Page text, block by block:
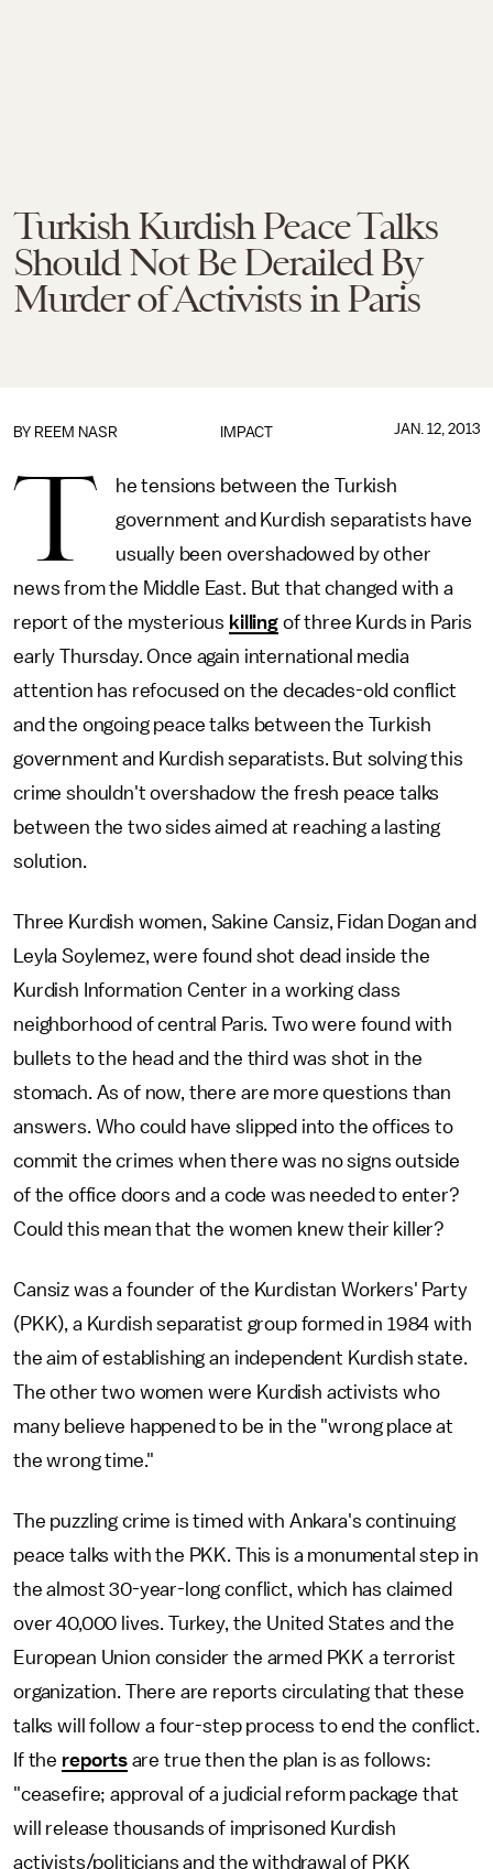
Turkish Kurdish Peace Talks
Should Not Be Derailed By
Murder of Activists in Paris
IMPACT
BY REEM NASR JAN. 12, 2013
T
he tensions between the Turkish
government and Kurdish separatists have
usually been overshadowed by other
news from the Middle East. But that changed with a
report of the mysterious killingof three Kurds in Paris
early Thursday. Once again international media
attention has refocused on the decades-old conflict
and the ongoing peace talks between the Turkish
government and Kurdish separatists. But solving this
crime shouldn't overshadow the fresh peace talks
between the two sides aimed at reaching a lasting
solution.
Three Kurdish women, Sakine Cansiz, Fidan Dogan and
Leyla Soylemez, were found shot dead inside the
Kurdish Information Center in a working class
neighborhood of central Paris. Two were found with
bullets to the head and the third was shot in the
stomach. As of now, there are more questions than
answers. Who could have slipped into the offices to
commit the crimes when there was no signs outside
of the office doors and a code was needed to enter?
Could this mean that the women knew their killer?
Cansiz was a founder of the Kurdistan Workers' Party
(PKK), a Kurdish separatist group formed in 1984 with
the aim of establishing an independent Kurdish state.
The other two women were Kurdish activists who
many believe happened to be in the "wrong place at
the wrong time."
The puzzling crime is timed with Ankara's continuing
peace talks with the PKK. This is a monumental step in
the almost 30-year-long conflict, which has claimed
over 40,000 lives. Turkey, the United States and the
European Union consider the armed PKK a terrorist
organization. There are reports circulating that these
talks will follow a four-step process to end the conflict.
If the reportsare true then the plan is as follows:
"ceasefire; approval of a judicial reform package that
will release thousands of imprisoned Kurdish
activists/politicians and the withdrawal of PKK